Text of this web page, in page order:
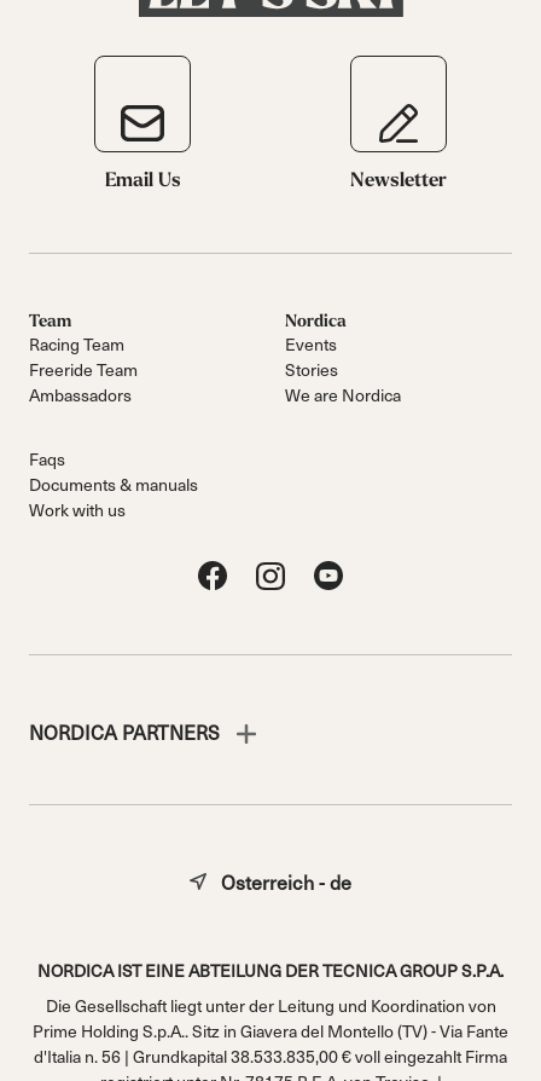
Email Us Newsletter
Team
Racing Team
Freeride Team
Ambassadors
Nordica
Events
Stories
We are Nordica
Faqs
Documents & manuals
Work with us
NORDICA PARTNERS
NORDICA IST EINE ABTEILUNG DER TECNICA GROUP S.P.A.
Die Gesellschaft liegt unter der Leitung und Koordination von
Prime Holding S.p.A.. Sitz in Giavera del Montello (TV) - Via Fante
d'Italia n. 56 | Grundkapital 38.533.835,00 € voll eingezahlt Firma
Osterreich - de